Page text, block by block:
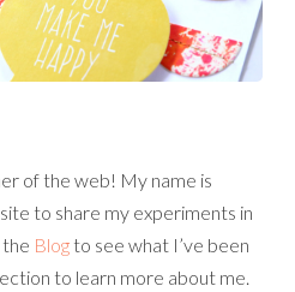
of the web! My name is
to share my experiments in
Blog to see what I’ve been
to learn more about me.